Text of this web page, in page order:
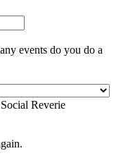
events do you do a
Reverie